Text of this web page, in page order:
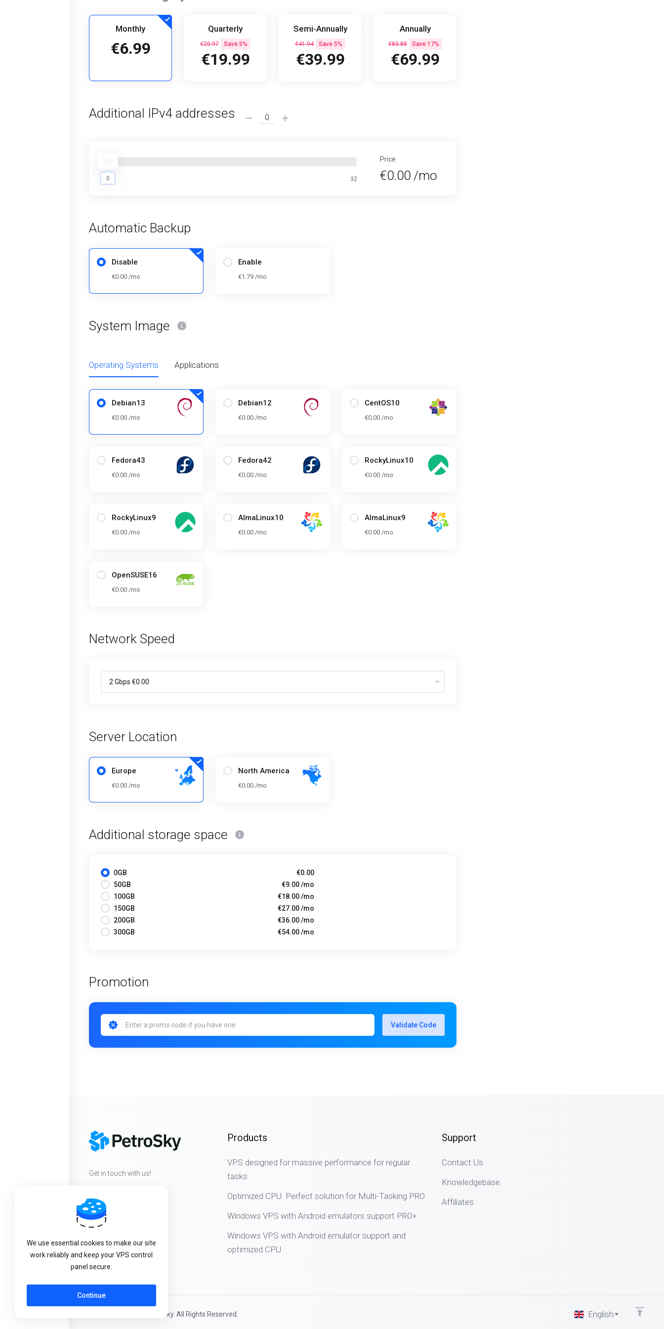
Monthly
€6.99
Quarterly
€20.97 Save 5%
€19.99
Semi-Annually
€41.94 Save 5%
€39.99
Annually
€83.88 Save 17%
€69.99
Additional IPv4 addresses
0 32
Price
€0.00 /mo
Automatic Backup
Disable
€0.00 /mo
Enable
€1.79 /mo
System Image
Operating Systems Applications
Debian13
€0.00 /mo
Debian12
€0.00 /mo
CentOS10
€0.00 /mo
Fedora43
€0.00 /mo
Fedora42
€0.00 /mo
RockyLinux10
€0.00 /mo
RockyLinux9
€0.00 /mo
AlmaLinux10
€0.00 /mo
AlmaLinux9
€0.00 /mo
OpenSUSE16
€0.00 /mo
Network Speed
Server Location
Europe
€0.00 /mo
North America
€0.00 /mo
Additional storage space
0GB
€0.00
50GB
€9.00 /mo
100GB
€18.00 /mo
150GB
€27.00 /mo
200GB
€36.00 /mo
300GB
€54.00 /mo
Promotion
Validate Code
Get in touch with us!
Products
VPS designed for massive performance for regular
tasks
Optimized CPU. Perfect solution for Multi-Tasking PRO
Windows VPS with Android emulators support PRO+
Windows VPS with Android emulator support and
optimized CPU
Support
Contact Us
Knowledgebase
Affiliates
Copyright © 2026 PetroSky. All Rights Reserved. English
We use essential cookies to make our site
work reliably and keep your VPS control
panel secure.
Continue